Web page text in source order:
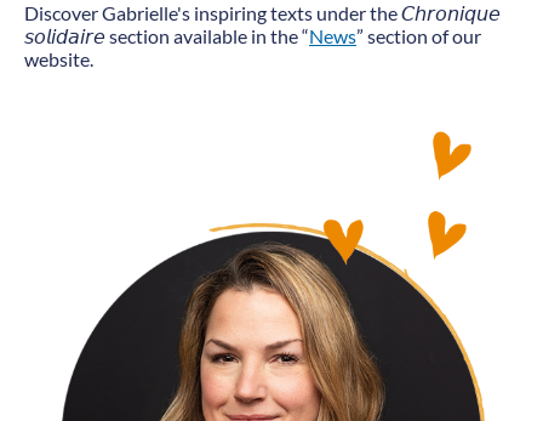
Discover Gabrielle's inspiring texts under the 𝘊𝘩𝘳𝘰𝘯𝘪𝘲𝘶𝘦
𝘴𝘰𝘭𝘪𝘥𝘢𝘪𝘳𝘦 section available in the “News” section of our
website.